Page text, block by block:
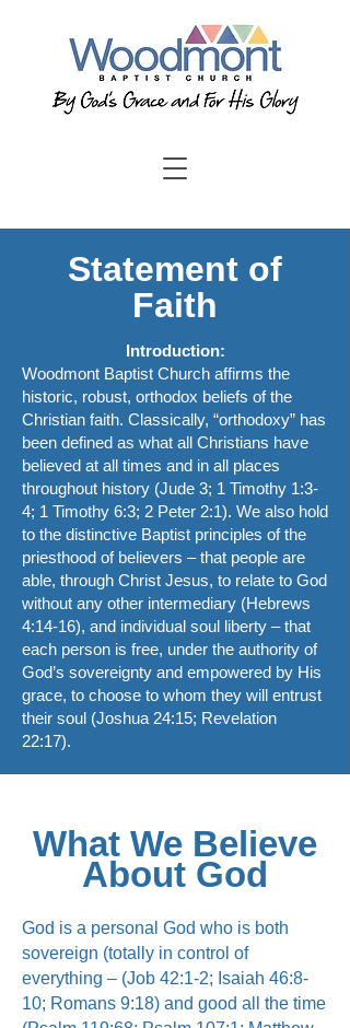
Statement of
Faith
Introduction:
Woodmont Baptist Church affirms the
historic, robust, orthodox beliefs of the
Christian faith. Classically, “orthodoxy” has
been defined as what all Christians have
believed at all times and in all places
throughout history (Jude 3; 1 Timothy 1:3-
4; 1 Timothy 6:3; 2 Peter 2:1). We also hold
to the distinctive Baptist principles of the
priesthood of believers – that people are
able, through Christ Jesus, to relate to God
without any other intermediary (Hebrews
4:14-16), and individual soul liberty – that
each person is free, under the authority of
God’s sovereignty and empowered by His
grace, to choose to whom they will entrust
their soul (Joshua 24:15; Revelation
22:17).
What We Believe
About God
God is a personal God who is both
sovereign (totally in control of
everything – (Job 42:1-2; Isaiah 46:8-
10; Romans 9:18) and good all the time